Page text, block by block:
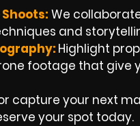
We
and
Highlight
footage that give
capture your next
your spot today.